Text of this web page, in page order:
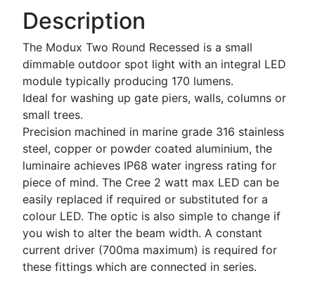
Description
The Modux Two Round Recessed is a small
dimmable outdoor spot light with an integral LED
module typically producing 170 lumens.
Ideal for washing up gate piers, walls, columns or
small trees.
Precision machined in marine grade 316 stainless
steel, copper or powder coated aluminium, the
luminaire achieves IP68 water ingress rating for
piece of mind. The Cree 2 watt max LED can be
easily replaced if required or substituted for a
colour LED. The optic is also simple to change if
you wish to alter the beam width. A constant
current driver (700ma maximum) is required for
these fittings which are connected in series.